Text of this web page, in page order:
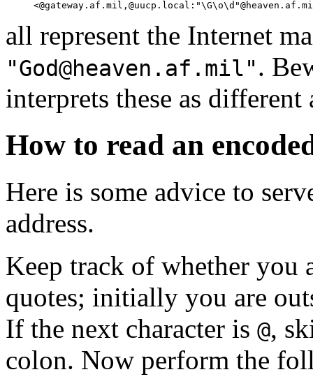
all represent the Internet
"God@heaven.af.mil".
interprets these as different
How to read an
Here is some advice to
address.
Keep track of whether you
quotes; initially you are
If the next character is @,
colon. Now perform the